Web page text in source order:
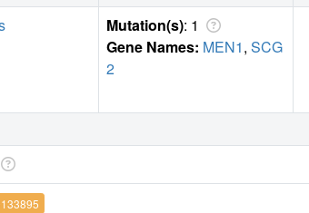
Mutation(s): 1
Gene Names: MEN1, SCG
2